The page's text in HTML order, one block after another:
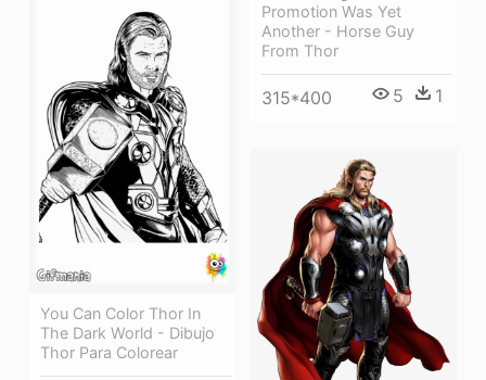
Promotion Was Yet
Another - Horse Guy
From Thor
315*400 5 1
You Can Color Thor In
The Dark World - Dibujo
Thor Para Colorear